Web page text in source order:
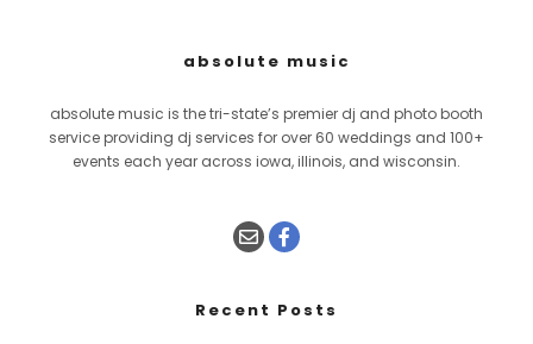
absolute music
absolute music is the tri-state’s premier dj and photo booth
service providing dj services for over 60 weddings and 100+
events each year across iowa, illinois, and wisconsin.
Recent Posts